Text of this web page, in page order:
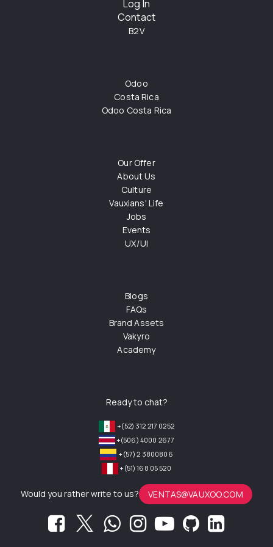
Log In
Contact
B2V
Odoo
Costa Rica
Odoo Costa Rica
Our Offer
About Us
Culture
Vauxians' Life
Jobs
Events
UX/UI
Blogs
FAQs
Brand Assets
Vakyro
Academy
Ready to chat?
+(52) 312 217 0252
+(506) 4000 2677
+(57) 2 3800806
+(51) 168 05 520
Would you rather write to us? VENTAS@VAUXOO.COM